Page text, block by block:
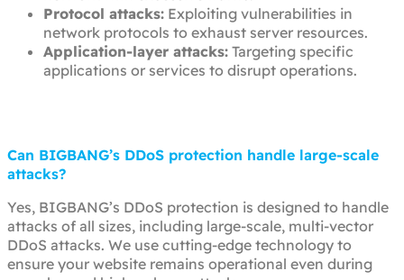
Protocol attacks: Exploiting vulnerabilities in
network protocols to exhaust server resources.
Application-layer attacks: Targeting specific
applications or services to disrupt operations.
Can BIGBANG’s DDoS protection handle large-scale
attacks?
Yes, BIGBANG’s DDoS protection is designed to handle
attacks of all sizes, including large-scale, multi-vector
DDoS attacks. We use cutting-edge technology to
ensure your website remains operational even during